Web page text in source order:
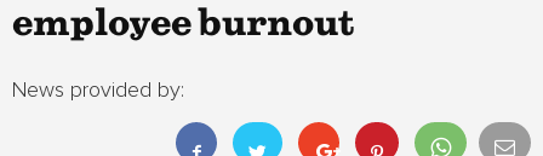
employee burnout
News provided by: